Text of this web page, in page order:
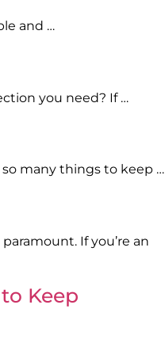
and …
you need? If …
many things to keep …
If you’re an
Keep